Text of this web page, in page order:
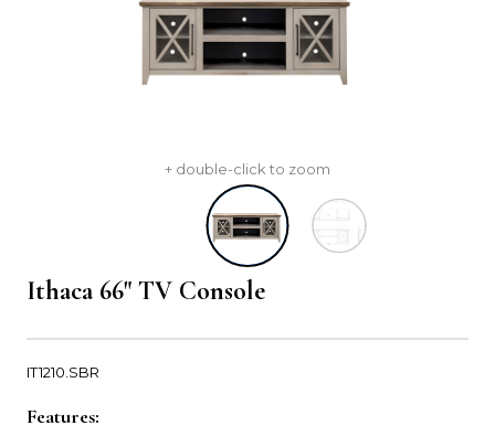
+ double-click to zoom
Ithaca 66" TV Console
IT1210.SBR
Features: